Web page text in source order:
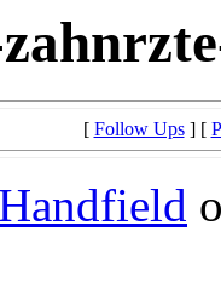
[ Follow Ups] [